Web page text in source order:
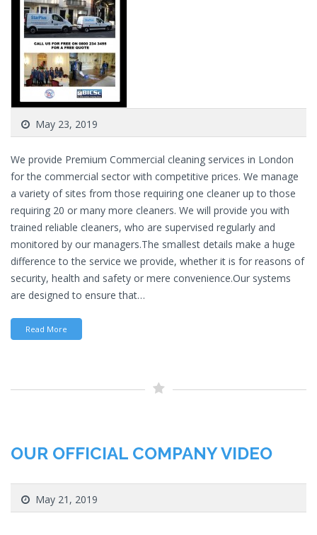
May 23, 2019
We provide Premium Commercial cleaning services in London
for the commercial sector with competitive prices. We manage
a variety of sites from those requiring one cleaner up to those
requiring 20 or many more cleaners. We will provide you with
trained reliable cleaners, who are supervised regularly and
monitored by our managers.The smallest details make a huge
difference to the service we provide, whether it is for reasons of
security, health and safety or mere convenience.Our systems
are designed to ensure that…
Read More
OUR OFFICIAL COMPANY VIDEO
May 21, 2019